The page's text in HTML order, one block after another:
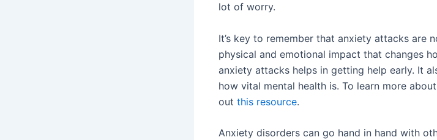
lot of worry.
It’s key to remember that anxiety attacks are
physical and emotional impact that changes
anxiety attacks helps in getting help early. It
how vital mental health is. To learn more
out this resource.
Anxiety disorders can go hand in hand with